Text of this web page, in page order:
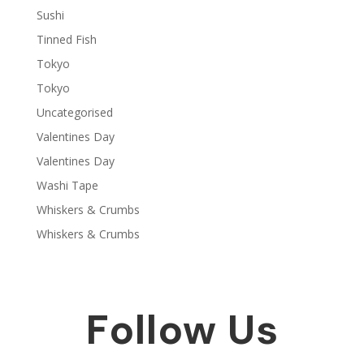
Sushi
Tinned Fish
Tokyo
Tokyo
Uncategorised
Valentines Day
Valentines Day
Washi Tape
Whiskers & Crumbs
Whiskers & Crumbs
Follow Us